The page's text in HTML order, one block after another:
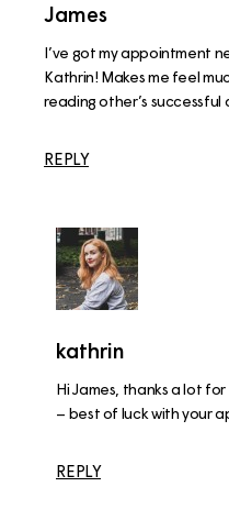
James
I’ve got my appointment
Kathrin! Makes me feel
reading other’s
REPLY
kathrin
Hi James, thanks a lot
– best of luck with your
REPLY